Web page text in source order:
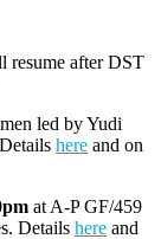
resume after DST
led by Yudi
here and on
at A-P GF/459
Details here and